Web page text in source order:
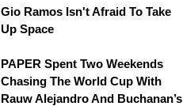
Gio Ramos Isn't Afraid To Take
Up Space
PAPER Spent Two Weekends
Chasing The World Cup With
Rauw Alejandro And Buchanan’s